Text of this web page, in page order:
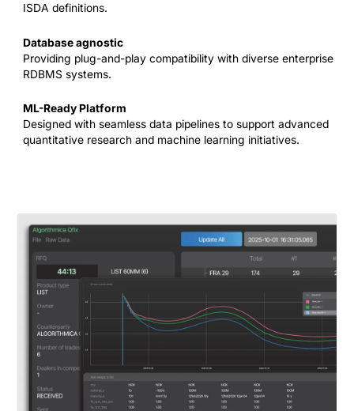
ISDA definitions.
Database agnostic
Providing plug-and-play compatibility with diverse enterprise
RDBMS systems.
ML-Ready Platform
Designed with seamless data pipelines to support advanced
quantitative research and machine learning initiatives.